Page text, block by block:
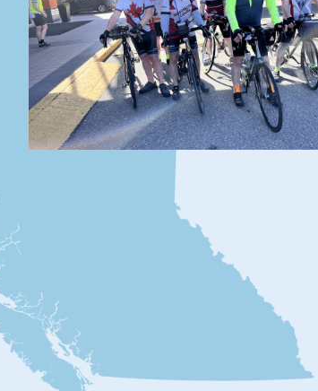
2026 Fleche and
Teams gather for the start of the
Fleche and Trace.
Posted